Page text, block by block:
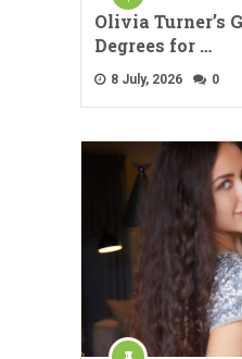
Olivia Turner’s
Degrees for …
8 July, 2026 0